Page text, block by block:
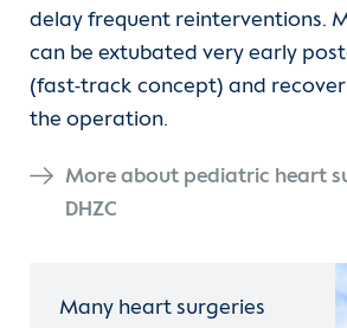
delay frequent reinterventions.
can be extubated very early
(fast-track concept) and
the operation.
More about pediatric heart
DHZC
Many heart surgeries